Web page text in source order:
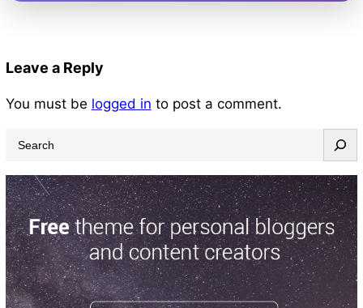
Leave a Reply
You must be logged in to post a comment.
a
r
c
h